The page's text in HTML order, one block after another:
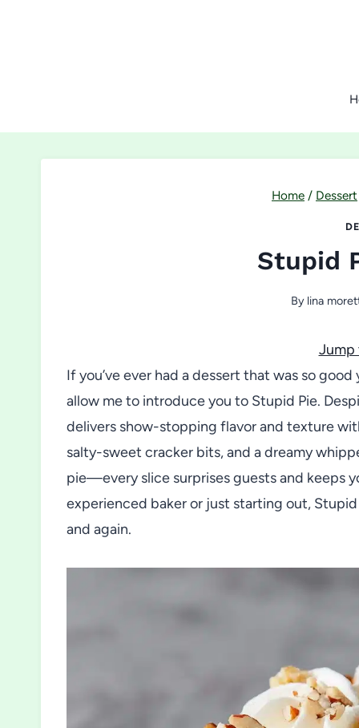
Home / Dessert
Stupid
By lina
Jump
If you’ve ever had a dessert that was so
allow me to introduce you to Stupid Pie.
delivers show-stopping flavor and texture
salty-sweet cracker bits, and a dreamy
pie—every slice surprises guests and keeps
experienced baker or just starting out, Stupid
and again.